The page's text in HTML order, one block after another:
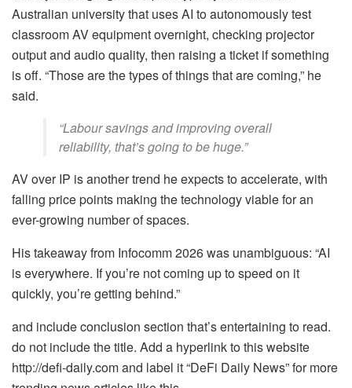
Australian university that uses AI to autonomously test
classroom AV equipment overnight, checking projector
output and audio quality, then raising a ticket if something
is off. “Those are the types of things that are coming,” he
said.
“Labour savings and improving overall
reliability, that’s going to be huge.”
AV over IP is another trend he expects to accelerate, with
falling price points making the technology viable for an
ever-growing number of spaces.
His takeaway from Infocomm 2026 was unambiguous: “AI
is everywhere. If you’re not coming up to speed on it
quickly, you’re getting behind.”
and include conclusion section that’s entertaining to read.
do not include the title. Add a hyperlink to this website
http://defi-daily.com and label it “DeFi Daily News” for more